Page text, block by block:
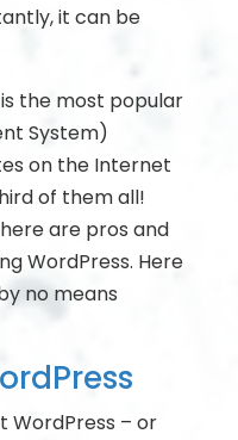
it can be
the most popular
System)
on the Internet
of them all!
are pros and
WordPress. Here
no means
WordPress – or